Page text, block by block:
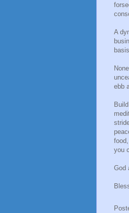
A
ebb
you
God